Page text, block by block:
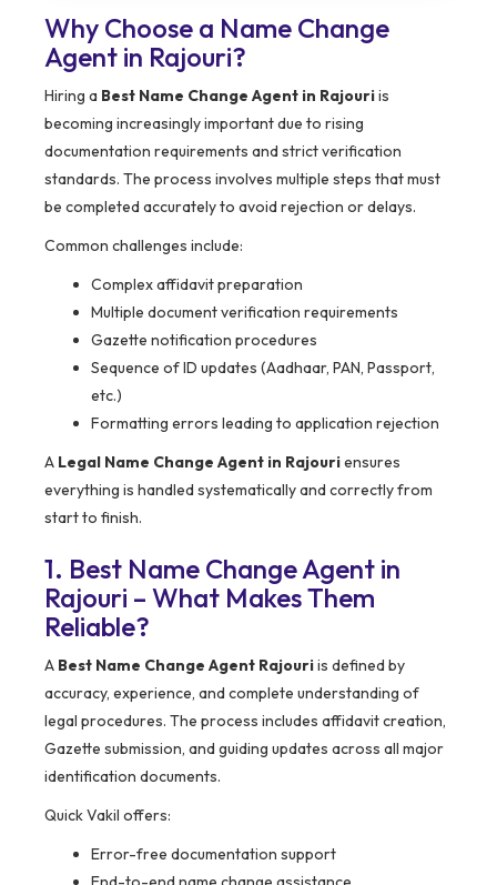
Why Choose a Name Change
Agent in Rajouri?
Hiring a Best Name Change Agent in Rajouriis
becoming increasingly important due to rising
documentation requirements and strict verification
standards. The process involves multiple steps that must
be completed accurately to avoid rejection or delays.
Common challenges include:
Complex affidavit preparation
Multiple document verification requirements
Gazette notification procedures
Sequence of ID updates (Aadhaar, PAN, Passport,
etc.)
Formatting errors leading to application rejection
A Legal Name Change Agent in Rajouriensures
everything is handled systematically and correctly from
start to finish.
1. Best Name Change Agent in
Rajouri – What Makes Them
Reliable?
A Best Name Change Agent Rajouriis defined by
accuracy, experience, and complete understanding of
legal procedures. The process includes affidavit creation,
Gazette submission, and guiding updates across all major
identification documents.
Quick Vakil offers:
Error-free documentation support